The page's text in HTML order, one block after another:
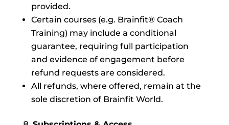
provided.
Certain courses (e.g. Brainfit® Coach
Training) may include a conditional
guarantee, requiring full participation
and evidence of engagement before
refund requests are considered.
All refunds, where offered, remain at the
sole discretion of Brainfit World.